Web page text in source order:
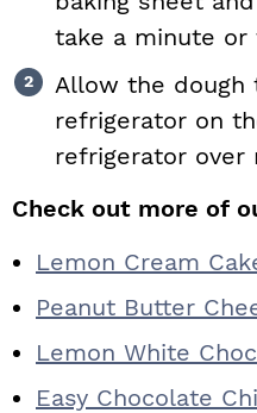
take a minute or
Allow the dough
refrigerator on
refrigerator over
Check out more of
Lemon Cream
Peanut Butter
Lemon White
Easy Chocolate